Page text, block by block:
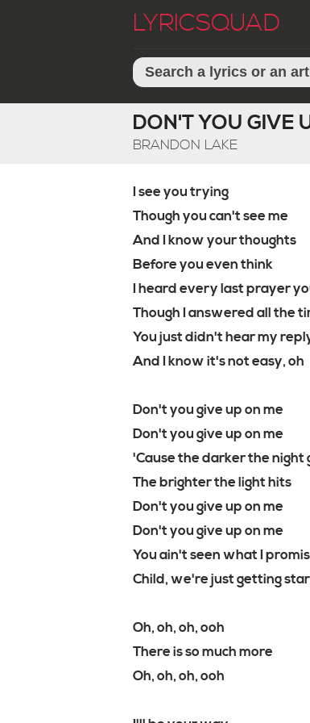
LYRICSQUAD
DON'T YOU GIVE
BRANDON LAKE
I see you trying
Though you can't see me
And I know your thoughts
Before you even think
I heard every last prayer
Though I answered all the
You just didn't hear my
And I know it's not easy, oh
Don't you give up on me
Don't you give up on me
'Cause the darker the night
The brighter the light hits
Don't you give up on me
Don't you give up on me
You ain't seen what I
Child, we're just getting
Oh, oh, oh, ooh
There is so much more
Oh, oh, oh, ooh